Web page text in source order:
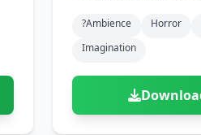
?ambience Horror
Imagination